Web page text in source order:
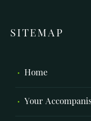
SITEMAP
Home
Your